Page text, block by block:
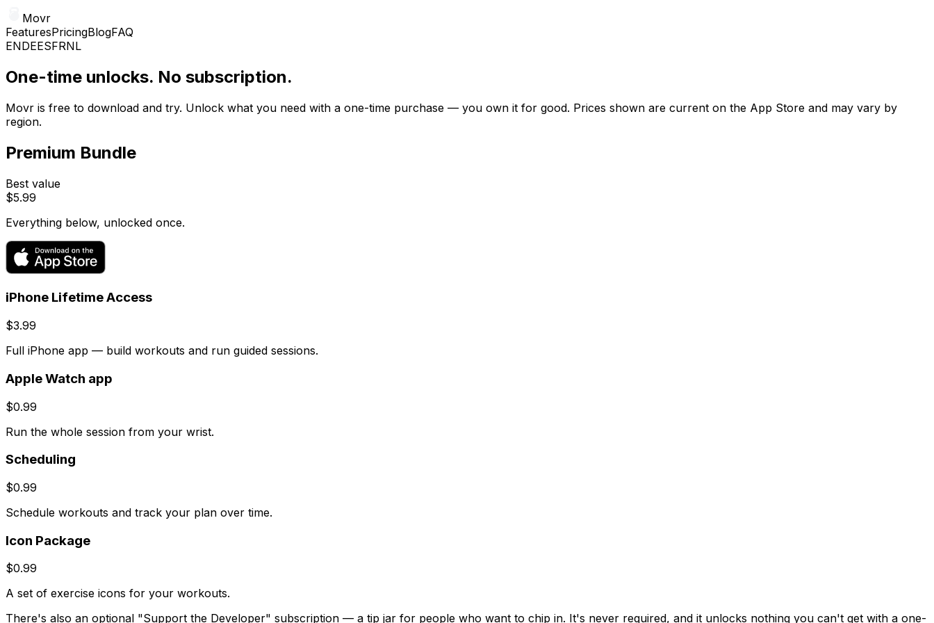
Movr
FeaturesPricingBlogFAQ
ENDEESFRNL
One-time unlocks. No subscription.
Movr is free to download and try. Unlock what you need with a one-time purchase — you own it for good. Prices shown are current on the App Store and may vary by
region.
Premium Bundle
Best value
$5.99
Everything below, unlocked once.
iPhone Lifetime Access
$3.99
Full iPhone app — build workouts and run guided sessions.
Apple Watch app
$0.99
Run the whole session from your wrist.
Scheduling
$0.99
Schedule workouts and track your plan over time.
Icon Package
$0.99
A set of exercise icons for your workouts.
There's also an optional "Support the Developer" subscription — a tip jar for people who want to chip in. It's never required, and it unlocks nothing you can't get with a one-